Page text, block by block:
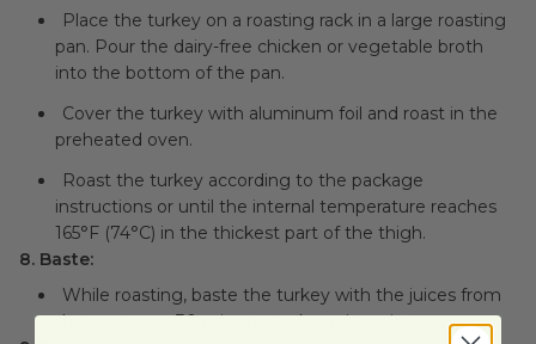
Place the turkey on a roasting rack in a large roasting
pan. Pour the dairy-free chicken or vegetable broth
into the bottom of the pan.
Cover the turkey with aluminum foil and roast in the
preheated oven.
Roast the turkey according to the package
instructions or until the internal temperature reaches
165°F (74°C) in the thickest part of the thigh.
8. Baste:
While roasting, baste the turkey with the juices from
the pan every 30 minutes to keep it moist.